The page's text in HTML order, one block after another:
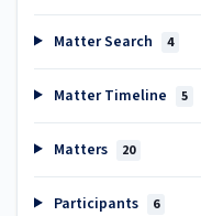
Matter Search 4
Matter Timeline 5
Matters 20
Participants 6